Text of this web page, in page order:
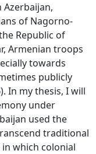
of Nagorno-
Republic of
Armenian troops
towards
publicly
In my thesis, I will
under
used the
traditional
which colonial